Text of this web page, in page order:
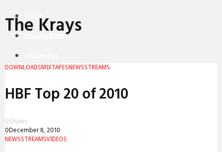
NEWS
DOWNLOADS
INTERVIEWS
The Krays
DOWNLOADS MIXTAPES NEWSSTREAMS
HBF Top 20 of 2010
0Shares
0December 8, 2010
NEWSSTREAMSVIDEOS